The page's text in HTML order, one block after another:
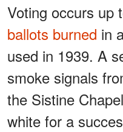
Voting occurs up
ballots burned in
used in 1939. A
smoke signals
the Sistine
white for a